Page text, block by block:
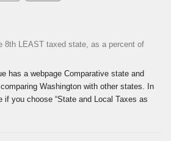
8th LEAST taxed state, as a percent of
has a webpage Comparative state and
Washington with other states. In
if you choose “State and Local Taxes as